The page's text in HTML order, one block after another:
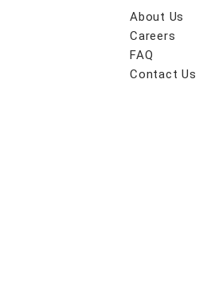
About Us
Careers
FAQ
Contact Us